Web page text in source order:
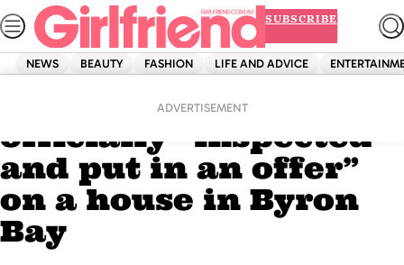
Skip
to
content
SUBSCRIBE
NEWS BEAUTY FASHION LIFE AND ADVICE
ADVERTISEMENT
Zac Efron has
officially “inspected
and put in an offer”
on a house in Byron
Bay